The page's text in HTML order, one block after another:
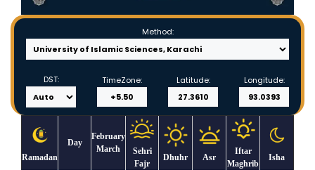
Method:
DST: TimeZone: Latitude: Longitude:
Ramadan
Day
February
March
Sehri
Fajr
Dhuhr Asr
Iftar
Maghrib
Isha